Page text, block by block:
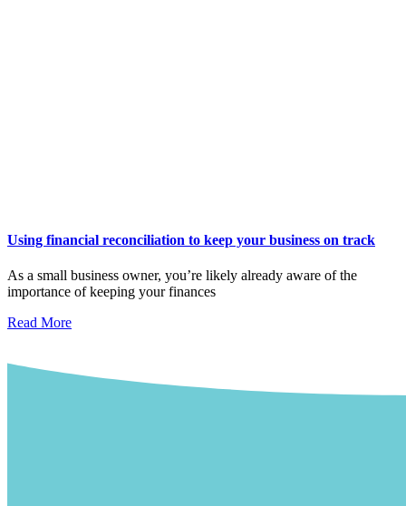
Using financial reconciliation to keep your business on track
As a small business owner, you’re likely already aware of the
importance of keeping your finances
Read More